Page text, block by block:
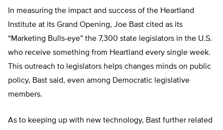
In measuring the impact and success of the Heartland
Institute at its Grand Opening, Joe Bast cited as its
“Marketing Bulls-eye” the 7,300 state legislators in the U.S.
who receive something from Heartland every single week.
This outreach to legislators helps changes minds on public
policy, Bast said, even among Democratic legislative
members.
As to keeping up with new technology, Bast further related